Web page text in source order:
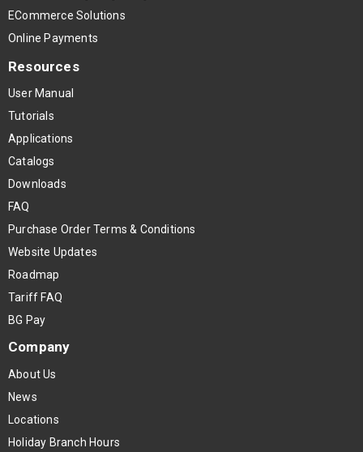
ECommerce Solutions
Online Payments
Resources
User Manual
Tutorials
Applications
Catalogs
Downloads
FAQ
Purchase Order Terms & Conditions
Website Updates
Roadmap
Tariff FAQ
BG Pay
Company
About Us
News
Locations
Holiday Branch Hours